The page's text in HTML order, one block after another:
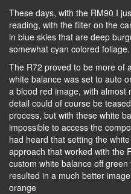
These days, with the RM90 I
reading, with the filter on the
in blue skies that are deep
somewhat cyan colored foliage.
The R72 proved to be more of
white balance was set to auto
a blood red image, with almost
detail could of course be
process, but with these white
impossible to access the
had heard that setting the
approach that worked with the
custom white balance off
resulted in a much better
orange